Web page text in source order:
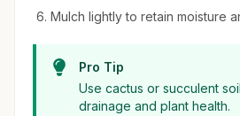
Mulch lightly to retain moisture
Pro Tip
Use cactus or succulent
drainage and plant health.